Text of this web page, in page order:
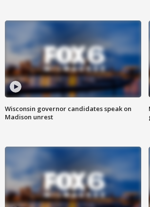
Wisconsin governor candidates speak on
Madison unrest